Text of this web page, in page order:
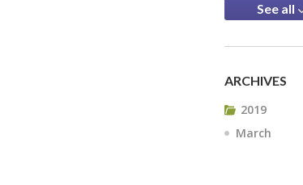
See all
ARCHIVES
2019
March